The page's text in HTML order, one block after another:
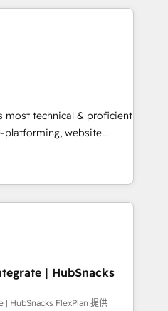
largest HubSpot
executed over a
integrates analysis,
Leveraging
we focus on
converting leads.
most technical & proficient
platforming, website
specialize in multi-hub
& enterprise
Expertise Impact
Partner 🏆2019
Award 🏆2019
Impact Award 🏆
| HubSnacks
| HubSnacks FlexPlan 提供